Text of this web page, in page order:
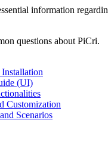
information
questions about PiCri.
(UI)
Customization
Scenarios